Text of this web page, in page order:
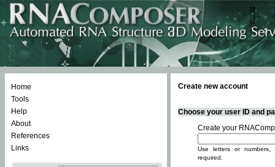
Home
Tools
Help
About
References
Links
Create new account
Choose your user ID and
Create your
Use letters or
required.